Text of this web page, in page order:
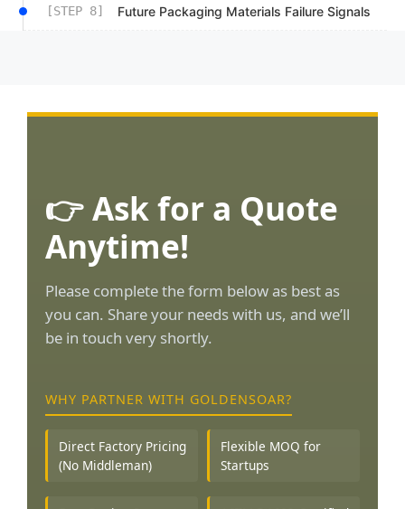
[STEP 8] Future Packaging Materials Failure Signals
👉 Ask for a Quote
Anytime!
Please complete the form below as best as
you can. Share your needs with us, and we’ll
be in touch very shortly.
WHY PARTNER WITH GOLDENSOAR?
Direct Factory Pricing
(No Middleman)
Flexible MOQ for
Startups